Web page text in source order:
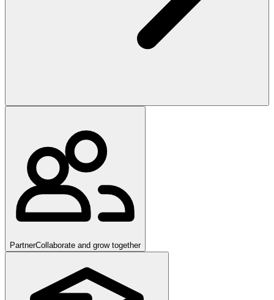
PartnerCollaborate and grow together